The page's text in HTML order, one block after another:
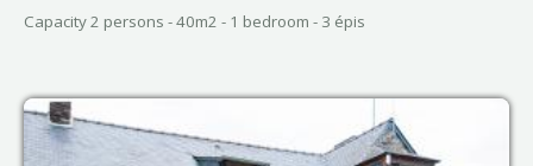
Capacity 2 persons - 40m2 - 1 bedroom - 3 épis